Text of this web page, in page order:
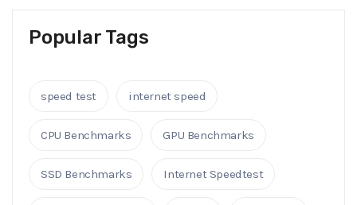
Popular Tags
speed test internet speed
CPU Benchmarks GPU Benchmarks
SSD Benchmarks Internet Speedtest